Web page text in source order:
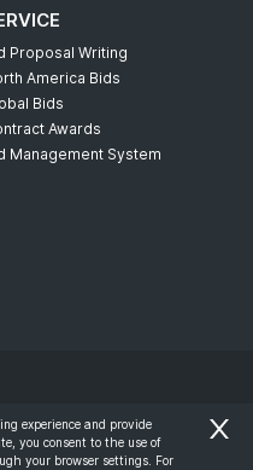
Proposal Writing
America Bids
Bids
Awards
Management System
Rights Reserved.
experience and provide
you consent to the use of
your browser settings. For